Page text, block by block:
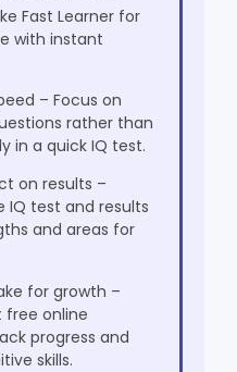
Fast Learner for
with instant
– Focus on
rather than
in a quick IQ test.
on results –
IQ test and results
and areas for
for growth –
free online
progress and
skills.